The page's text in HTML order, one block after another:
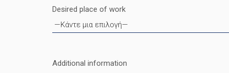
Desired place of work
Additional information